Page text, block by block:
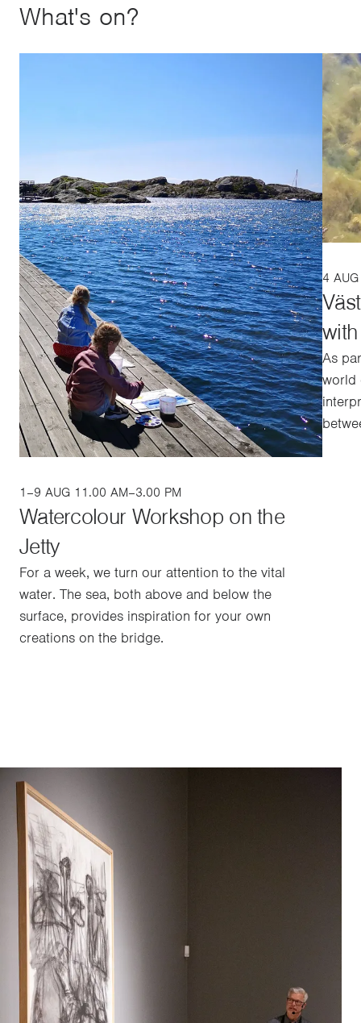
What's on?
1–9 AUG 11.00 AM–3.00 PM
Watercolour Workshop on the
Jetty
For a week, we turn our attention to the vital
water. The sea, both above and below the
surface, provides inspiration for your own
creations on the bridge.
4
As
world